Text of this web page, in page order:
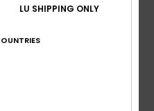
LU SHIPPING ONLY